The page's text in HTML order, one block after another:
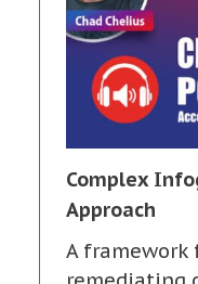
Complex
Approach
A